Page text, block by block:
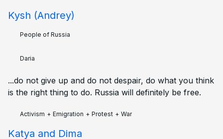
Kysh (Andrey)
People of Russia
Daria
...do not give up and do not despair, do what you think
is the right thing to do. Russia will definitely be free.
Activism + Emigration + Protest + War
Katya and Dima